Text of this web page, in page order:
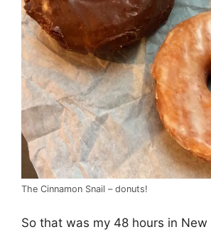
The Cinnamon Snail – donuts!
So that was my 48 hours in New